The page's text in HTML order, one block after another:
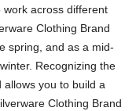
across different
Clothing Brand
spring, and as a mid-
Recognizing the
you to build a
Clothing Brand